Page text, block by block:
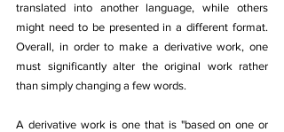
translated into another language, while others
might need to be presented in a different format.
Overall, in order to make a derivative work, one
must significantly alter the original work rather
than simply changing a few words.
A derivative work is one that is "based on one or